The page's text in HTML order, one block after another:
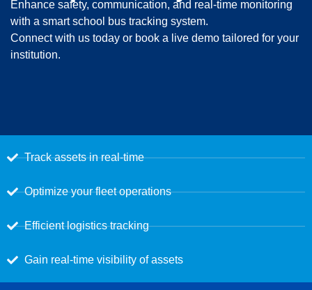
Enhance safety, communication, and real-time monitoring
with a smart school bus tracking system.
Connect with us today or book a live demo tailored for your
institution.
Track assets in real-time
Optimize your fleet operations
Efficient logistics tracking
Gain real-time visibility of assets